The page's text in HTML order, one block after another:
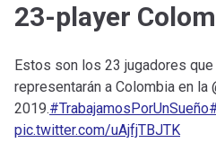
23-player
Estos son los 23 jugadores
representarán a Colombia en la
2019.#TrabajamosPorUnSueño
pic.twitter.com/uAjfjTBJTK